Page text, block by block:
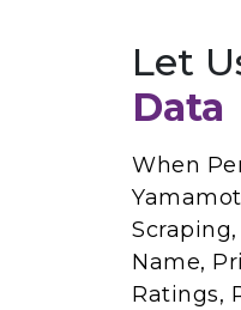
Let
Data
When
Name,
Ratings,